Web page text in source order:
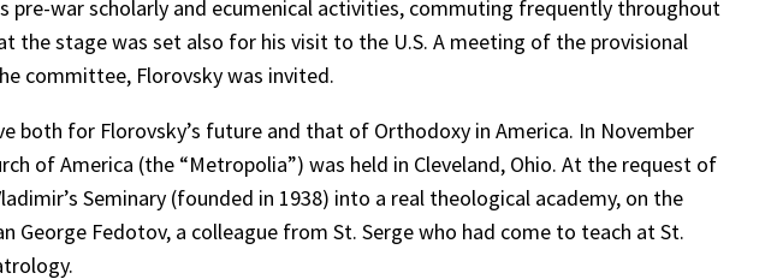
pre-war scholarly and ecumenical activities, commuting frequently throughout
the stage was set also for his visit to the U.S. A meeting of the provisional
committee, Florovsky was invited.
for Florovsky’s future and that of Orthodoxy in America. In November
of America (the “Metropolia”) was held in Cleveland, Ohio. At the request of
Seminary (founded in 1938) into a real theological academy, on the
Fedotov, a colleague from St. Serge who had come to teach at St.